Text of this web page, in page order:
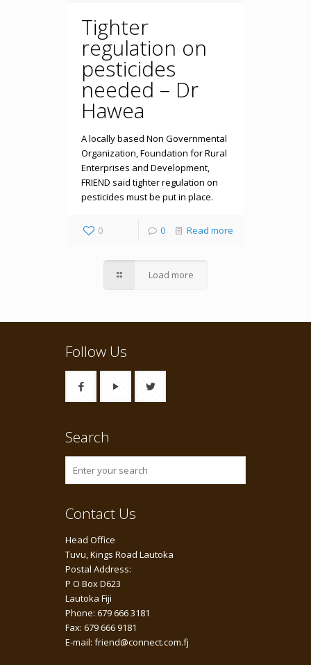
Tighter
regulation on
pesticides
needed – Dr
Hawea
A locally based Non Governmental
Organization, Foundation for Rural
Enterprises and Development,
FRIEND said tighter regulation on
pesticides must be put in place.
0 0 Read more
Load more
Follow Us
Search
Contact Us
Head Office
Tuvu, Kings Road Lautoka
Postal Address:
P O Box D623
Lautoka Fiji
Phone: 679 666 3181
Fax: 679 666 9181
E-mail: friend@connect.com.fj